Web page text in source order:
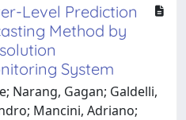
Level Prediction
Method by
System
Narang, Gagan; Galdelli,
Mancini, Adriano;